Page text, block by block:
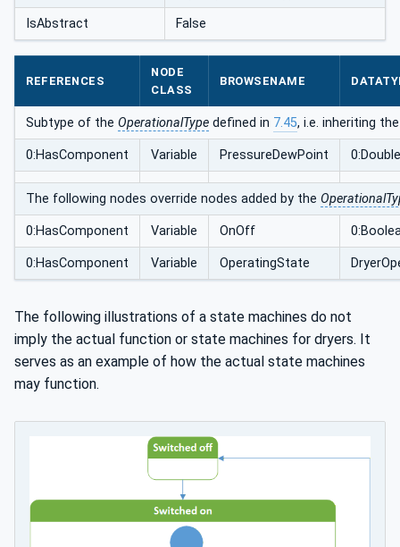
IsAbstract False
REFERENCES
NODE
CLASS
BROWSENAME
Subtype of the OperationalType defined in 7.45, i.e. inheriting
0:HasComponent Variable PressureDewPoint 0:Double
The following nodes override nodes added by the
0:HasComponent Variable OnOff
0:HasComponent Variable OperatingState
The following illustrations of a state machines do not
imply the actual function or state machines for dryers. It
serves as an example of how the actual state machines
may function.